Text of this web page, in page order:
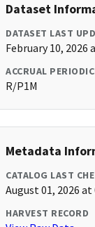
Dataset
DATASET LAST
February 10, 2026
ACCRUAL
R/P1M
Metadata
CATALOG LAST
August 01, 2026 at
HARVEST RECORD